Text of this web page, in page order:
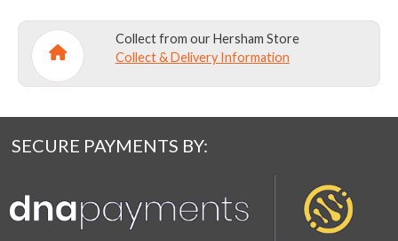
Collect from our Hersham Store
Collect & Delivery Information
SECURE PAYMENTS BY: